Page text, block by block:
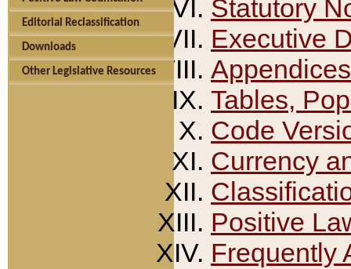
Editorial Reclassification
Downloads
Other Legislative Resources
Statutory
Executive
Appendices
Tables,
Code
Currency
Positive
Frequently